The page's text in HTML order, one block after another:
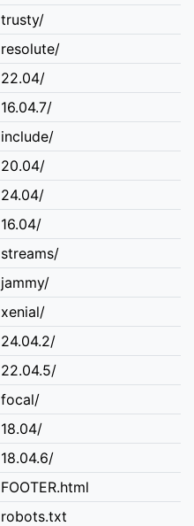
trusty/
resolute/
22.04/
16.04.7/
include/
20.04/
24.04/
16.04/
streams/
jammy/
xenial/
24.04.2/
22.04.5/
focal/
18.04/
18.04.6/
FOOTER.html
robots.txt